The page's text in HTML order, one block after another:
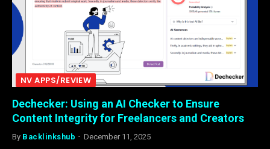
NV APPS/REVIEW
Dechecker: Using an AI Checker to Ensure
Content Integrity for Freelancers and Creators
By Backlinkshub December 11, 2025